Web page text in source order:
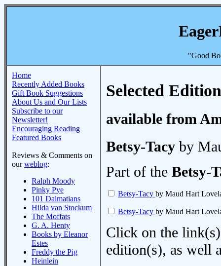
"Good
Home
Recently Added Books
Gift Book Suggestions
About Us and Our Lists
Subscribe to our
Newsletter!
Encouraging Reading
Featured Books
Reviews & Comments on
ourweblog:
Ralph Moody
Pinky Pye
101 Dalmatians
Hilda van Stockum
The Moffats
G. A. Henty
Books by Eleanor
Estes
Freddy the Pig
Heinlein
Selected
available from
Betsy-Tacy by
Part of the Betsy-
Betsy-Tacy by Maud Hart
Betsy-Tacy by Maud Hart
Click on the
edition(s), as well